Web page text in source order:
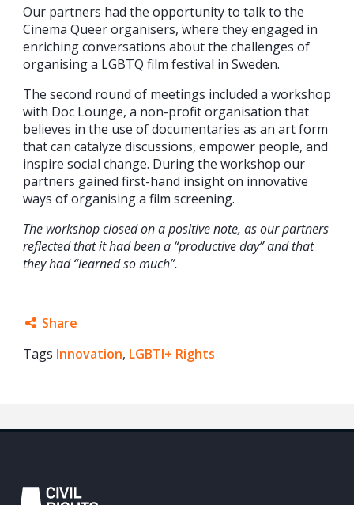
Our partners had the opportunity to talk to the
Cinema Queer organisers, where they engaged in
enriching conversations about the challenges of
organising a LGBTQ film festival in Sweden.
The second round of meetings included a workshop
with Doc Lounge, a non-profit organisation that
believes in the use of documentaries as an art form
that can catalyze discussions, empower people, and
inspire social change. During the workshop our
partners gained first-hand insight on innovative
ways of organising a film screening.
The workshop closed on a positive note, as our partners
reflected that it had been a “productive day” and that
they had “learned so much”.
Share
Facebook
Tags Innovation, LGBTI+ Rights